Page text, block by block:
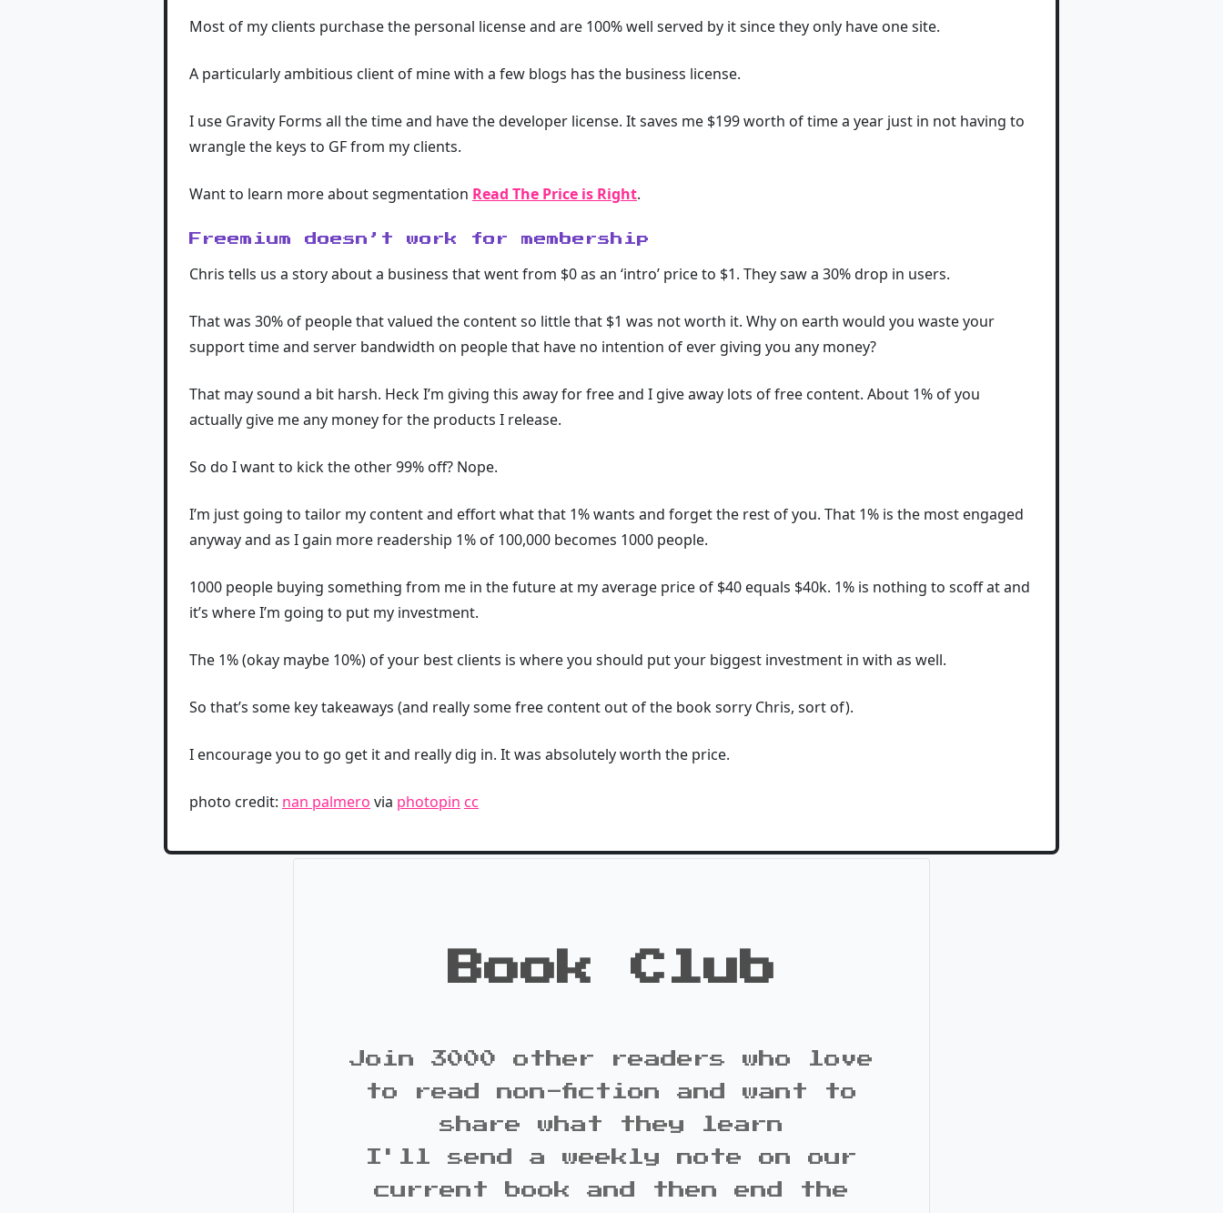
Most of my clients purchase the personal license and are 100% well served by it since they only have one site.
A particularly ambitious client of mine with a few blogs has the business license.
I use Gravity Forms all the time and have the developer license. It saves me $199 worth of time a year just in not having to
wrangle the keys to GF from my clients.
Want to learn more about segmentation Read The Price is Right.
Freemium doesn’t work for membership
Chris tells us a story about a business that went from $0 as an ‘intro’ price to $1. They saw a 30% drop in users.
That was 30% of people that valued the content so little that $1 was not worth it. Why on earth would you waste your
support time and server bandwidth on people that have no intention of ever giving you any money?
That may sound a bit harsh. Heck I’m giving this away for free and I give away lots of free content. About 1% of you
actually give me any money for the products I release.
So do I want to kick the other 99% off? Nope.
I’m just going to tailor my content and effort what that 1% wants and forget the rest of you. That 1% is the most engaged
anyway and as I gain more readership 1% of 100,000 becomes 1000 people.
1000 people buying something from me in the future at my average price of $40 equals $40k. 1% is nothing to scoff at and
it’s where I’m going to put my investment.
The 1% (okay maybe 10%) of your best clients is where you should put your biggest investment in with as well.
So that’s some key takeaways (and really some free content out of the book sorry Chris, sort of).
I encourage you to go get it and really dig in. It was absolutely worth the price.
photo credit: nan palmero via photopin cc
Book Club
Join 3000 other readers who love
to read non-fiction and want to
share what they learn
I'll send a weekly note on our
current book and then end the